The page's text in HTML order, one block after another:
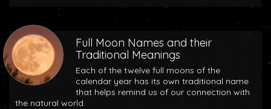
Full Moon Names and their
Traditional Meanings
Each of the twelve full moons of the
calendar year has its own traditional name
that helps remind us of our connection with
the natural world.